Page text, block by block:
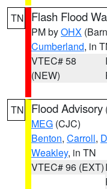
TN Flash Flood
PM byOHX
Cumberland, in
VTEC# 58
(NEW)
TN Flood Advisory
MEG (CJC)
Benton, Carroll,
Weakley, in TN
VTEC# 96 (EXT)